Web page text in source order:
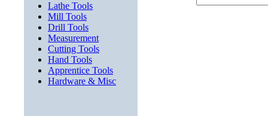
Lathe Tools
Mill Tools
Drill Tools
Measurement
Cutting Tools
Hand Tools
Apprentice Tools
Hardware & Misc